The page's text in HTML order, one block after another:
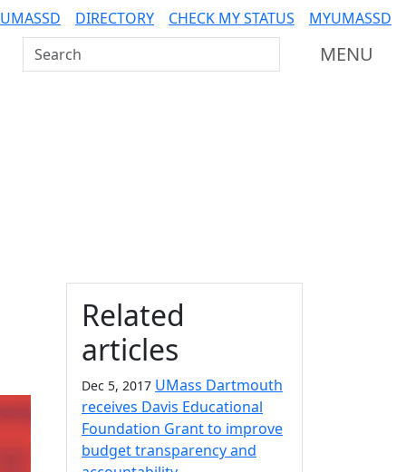
DIRECTORY CHECK MY STATUS
MYUMASSD
Search UMass Dartmouth
MENU
Additional information
Related
articles
Dec 5, 2017 UMass Dartmouth
receives Davis Educational
Foundation Grant to improve
budget transparency and